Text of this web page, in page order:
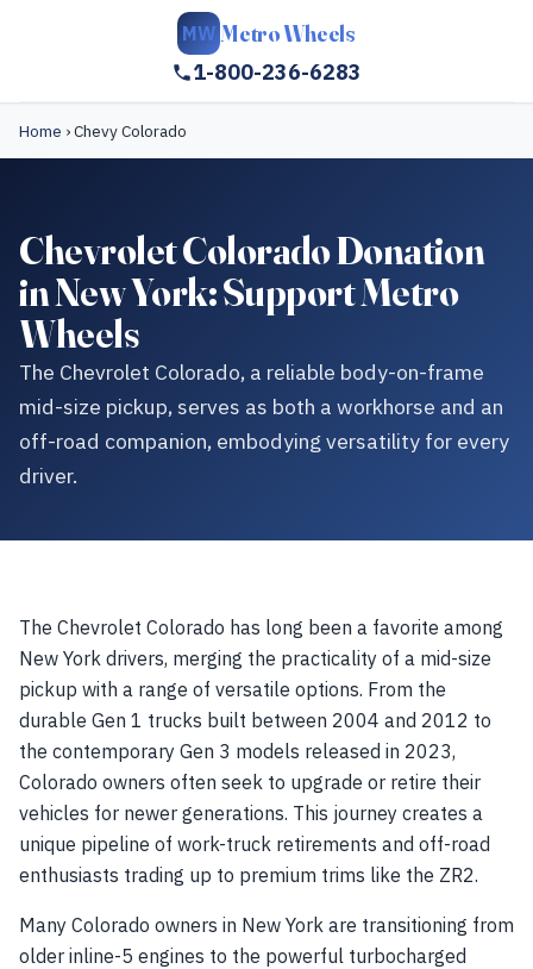
MW Metro Wheels
1-800-236-6283
Home ›Chevy Colorado
Chevrolet Colorado Donation
in New York: Support Metro
Wheels
The Chevrolet Colorado, a reliable body-on-frame
mid-size pickup, serves as both a workhorse and an
off-road companion, embodying versatility for every
driver.
The Chevrolet Colorado has long been a favorite among
New York drivers, merging the practicality of a mid-size
pickup with a range of versatile options. From the
durable Gen 1 trucks built between 2004 and 2012 to
the contemporary Gen 3 models released in 2023,
Colorado owners often seek to upgrade or retire their
vehicles for newer generations. This journey creates a
unique pipeline of work-truck retirements and off-road
enthusiasts trading up to premium trims like the ZR2.
Many Colorado owners in New York are transitioning from
older inline-5 engines to the powerful turbocharged